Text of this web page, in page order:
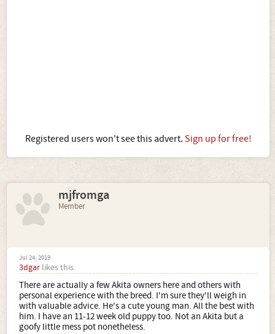
Registered users won't see this advert. Sign up for free!
mjfromga
Member
Jul 24, 2019
3dgar likes this.
There are actually a few Akita owners here and others with
personal experience with the breed. I'm sure they'll weigh in
with valuable advice. He's a cute young man. All the best with
him. I have an 11-12 week old puppy too. Not an Akita but a
goofy little mess pot nonetheless.